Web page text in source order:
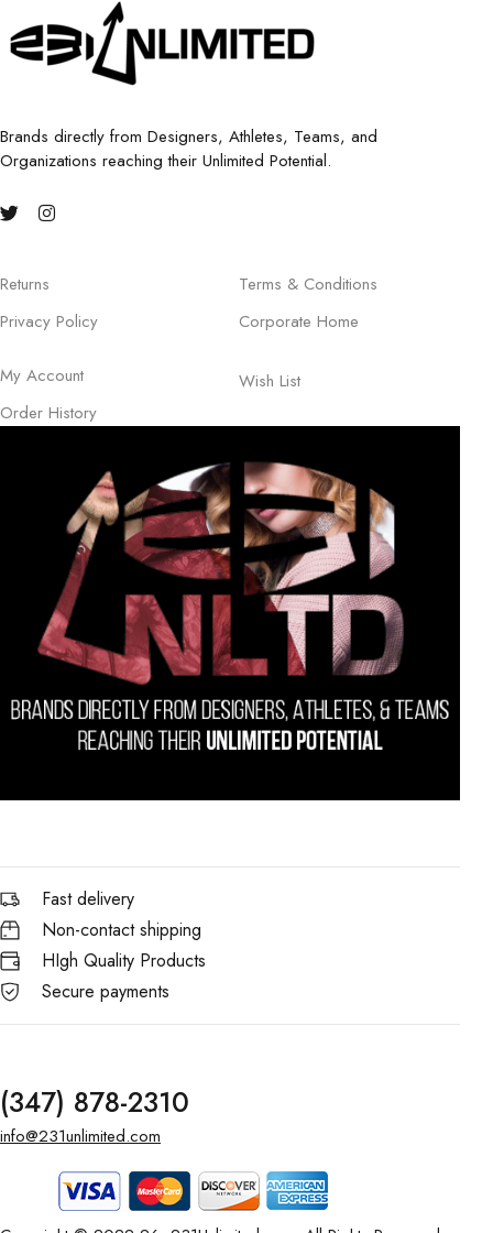
Brands directly from Designers, Athletes, Teams, and
Organizations reaching their Unlimited Potential.
Returns
Privacy Policy
Terms & Conditions
Corporate Home
My Account
Order History
Wish List
Fast delivery
Non-contact shipping
HIgh Quality Products
Secure payments
(347) 878-2310
info@231unlimited.com